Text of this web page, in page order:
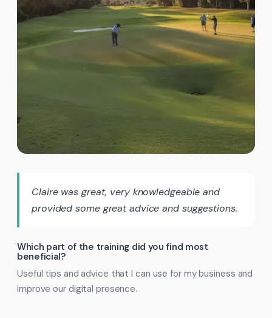
Claire was great, very knowledgeable and
provided some great advice and suggestions.
Which part of the training did you find most
beneficial?
Useful tips and advice that I can use for my business and
improve our digital presence.